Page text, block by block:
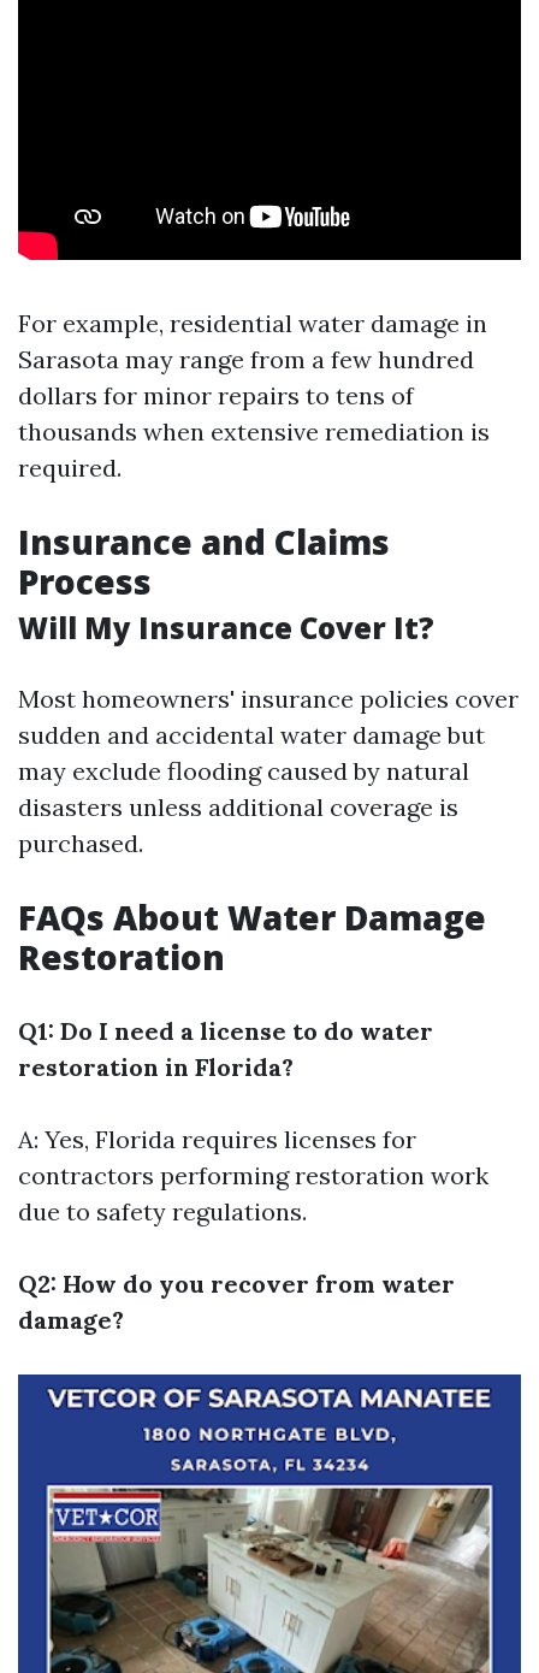
For example, residential water damage in
Sarasota may range from a few hundred
dollars for minor repairs to tens of
thousands when extensive remediation is
required.
Insurance and Claims
Process
Will My Insurance Cover It?
Most homeowners' insurance policies cover
sudden and accidental water damage but
may exclude flooding caused by natural
disasters unless additional coverage is
purchased.
FAQs About Water Damage
Restoration
Q1: Do I need a license to do water
restoration in Florida?
A: Yes, Florida requires licenses for
contractors performing restoration work
due to safety regulations.
Q2: How do you recover from water
damage?